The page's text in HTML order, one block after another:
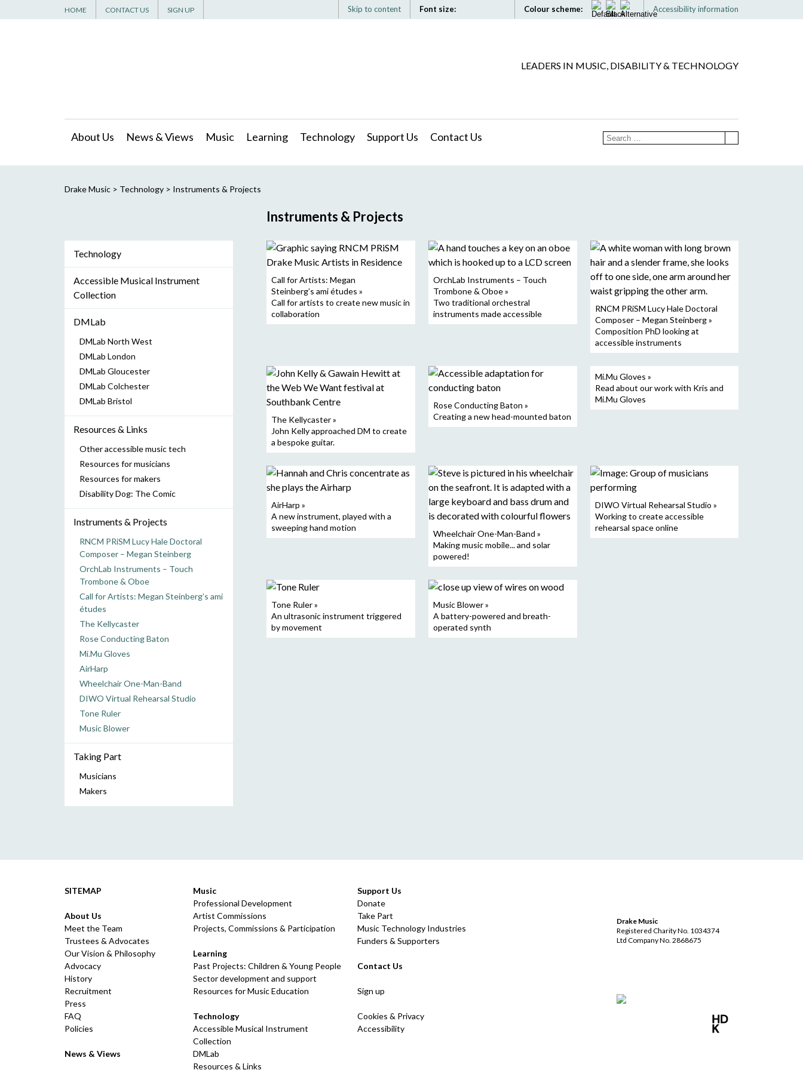
Skip to content Font size: Colour scheme: Accessibility information
HOME CONTACT US SIGN UP
LEADERS IN MUSIC, DISABILITY & TECHNOLOGY
About Us News & Views Music Learning Technology Support Us Contact Us
Drake Music> Technology> Instruments & Projects
Instruments & Projects
Call for Artists: Megan
Steinberg’s ami études »
Call for artists to create new music in
collaboration
OrchLab Instruments – Touch
Trombone & Oboe »
Two traditional orchestral
instruments made accessible
RNCM PRiSM Lucy Hale Doctoral
Composer – Megan Steinberg »
Composition PhD looking at
accessible instruments
The Kellycaster »
John Kelly approached DM to create
a bespoke guitar.
Rose Conducting Baton »
Creating a new head-mounted baton
Mi.Mu Gloves »
Read about our work with Kris and
Mi.Mu Gloves
AirHarp »
A new instrument, played with a
sweeping hand motion
Wheelchair One-Man-Band »
Making music mobile... and solar
powered!
DIWO Virtual Rehearsal Studio »
Working to create accessible
rehearsal space online
Tone Ruler »
An ultrasonic instrument triggered
by movement
Music Blower »
A battery-powered and breath-
operated synth
Technology
Accessible Musical Instrument
Collection
DMLab
DMLab North West
DMLab London
DMLab Gloucester
DMLab Colchester
DMLab Bristol
Resources & Links
Other accessible music tech
Resources for musicians
Resources for makers
Disability Dog: The Comic
Instruments & Projects
RNCM PRiSM Lucy Hale Doctoral
Composer – Megan Steinberg
OrchLab Instruments – Touch
Trombone & Oboe
Call for Artists: Megan Steinberg’s ami
études
The Kellycaster
Rose Conducting Baton
Mi.Mu Gloves
AirHarp
Wheelchair One-Man-Band
DIWO Virtual Rehearsal Studio
Tone Ruler
Music Blower
Taking Part
Musicians
Makers
SITEMAP
About Us
Meet the Team
Trustees & Advocates
Our Vision & Philosophy
Advocacy
History
Recruitment
Press
FAQ
Policies
News & Views
Music
Professional Development
Artist Commissions
Projects, Commissions & Participation
Learning
Past Projects: Children & Young People
Sector development and support
Resources for Music Education
Technology
Accessible Musical Instrument
Collection
DMLab
Resources & Links
Support Us
Donate
Take Part
Music Technology Industries
Funders & Supporters
Contact Us
Sign up
Cookies & Privacy
Accessibility
Drake Music
Registered Charity No. 1034374
Ltd Company No. 2868675